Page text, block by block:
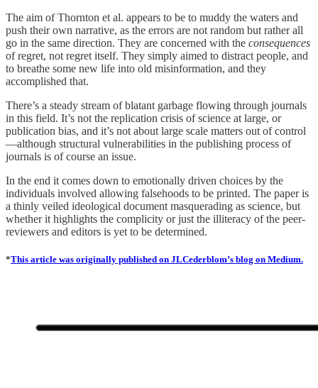
The aim of Thornton et al. appears to be to muddy the waters and
push their own narrative, as the errors are not random but rather all
go in the same direction. They are concerned with the consequences
of regret, not regret itself. They simply aimed to distract people, and
to breathe some new life into old misinformation, and they
accomplished that.
There’s a steady stream of blatant garbage flowing through journals
in this field. It’s not the replication crisis of science at large, or
publication bias, and it’s not about large scale matters out of control
—although structural vulnerabilities in the publishing process of
journals is of course an issue.
In the end it comes down to emotionally driven choices by the
individuals involved allowing falsehoods to be printed. The paper is
a thinly veiled ideological document masquerading as science, but
whether it highlights the complicity or just the illiteracy of the peer-
reviewers and editors is yet to be determined.
*This article was originally published on JLCederblom’s blog on Medium.